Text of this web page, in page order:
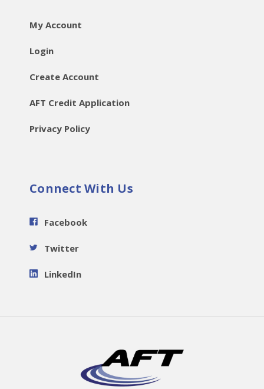
My Account
Login
Create Account
AFT Credit Application
Privacy Policy
Connect With Us
Facebook
Twitter
LinkedIn